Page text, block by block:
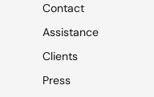
Contact
Assistance
Clients
Press